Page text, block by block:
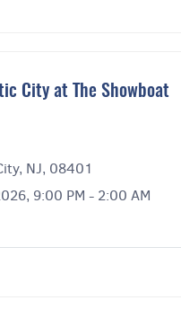
City at The Showboat
NJ, 08401
9:00 PM - 2:00 AM